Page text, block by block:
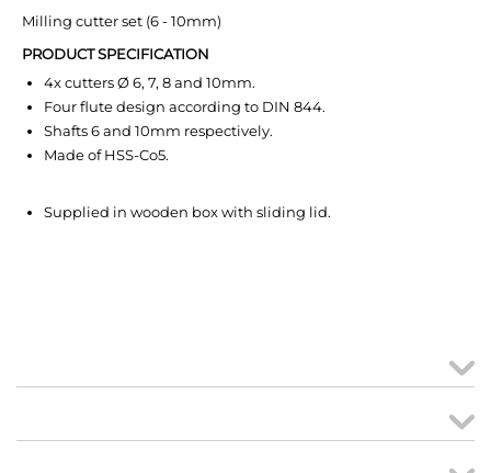
Milling cutter set (6 - 10mm)
PRODUCT SPECIFICATION
4x cutters Ø 6, 7, 8 and 10mm.
Four flute design according to DIN 844.
Shafts 6 and 10mm respectively.
Made of HSS-Co5.
Supplied in wooden box with sliding lid.